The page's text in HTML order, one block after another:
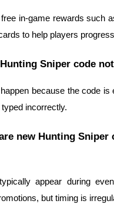
in-game rewards such
to help players
Sniper code
because the code is
incorrectly.
new Hunting Sniper
appear during
but timing is